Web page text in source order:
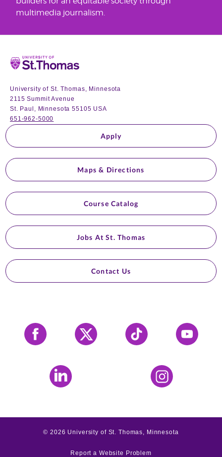
multimedia journalism.
Home
University of St. Thomas, Minnesota
2115 Summit Avenue
St. Paul, Minnesota 55105 USA
651-962-5000
Apply
Maps & Directions
Course Catalog
Jobs At St. Thomas
Contact Us
Facebook X Tiktok YouTube
LinkedIn Instagram
©2026 University of St. Thomas, Minnesota
Report a Website Problem